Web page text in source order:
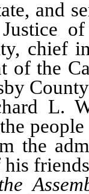
and
chief
of the
L.
the